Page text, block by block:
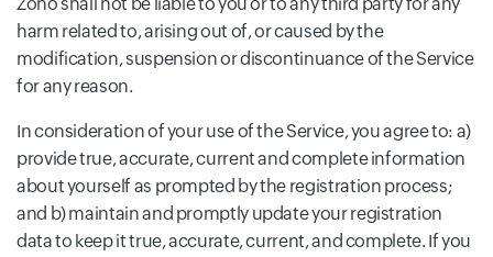
harm related to, arising out of, or caused by the
modification, suspension or discontinuance of the Service
for any reason.
In consideration of your use of the Service, you agree to: a)
provide true, accurate, current and complete information
about yourself as prompted by the registration process;
and b) maintain and promptly update your registration
data to keep it true, accurate, current, and complete. If you